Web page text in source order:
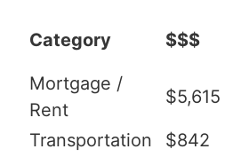
Category $$$
Mortgage /
Rent
$5,615
Transportation $842